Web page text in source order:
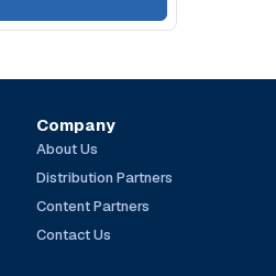
Company
About Us
Distribution Partners
Content Partners
Contact Us